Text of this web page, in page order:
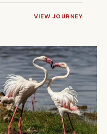
VIEW JOURNEY